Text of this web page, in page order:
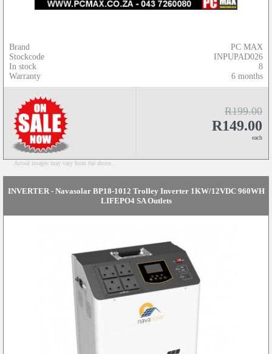
Brand
Stockcode
In stock
Warranty
PC MAX
INPUPAD026
8
6 months
R199.00
R149.00
each
Actual images may vary from the above...
INVERTER - Navasolar BP18-1012 Trolley Inverter 1KW/12VDC 960WH
LIFEPO4 SA Outlets